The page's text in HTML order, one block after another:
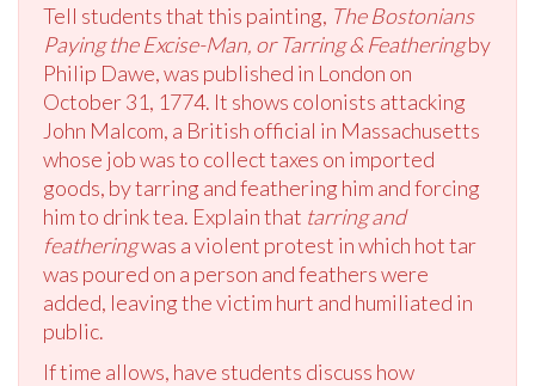
Tell students that this painting, The Bostonians
Paying the Excise-Man, or Tarring & Featheringby
Philip Dawe, was published in London on
October 31, 1774. It shows colonists attacking
John Malcom, a British official in Massachusetts
whose job was to collect taxes on imported
goods, by tarring and feathering him and forcing
him to drink tea. Explain that tarring and
featheringwas a violent protest in which hot tar
was poured on a person and feathers were
added, leaving the victim hurt and humiliated in
public.
If time allows, have students discuss how